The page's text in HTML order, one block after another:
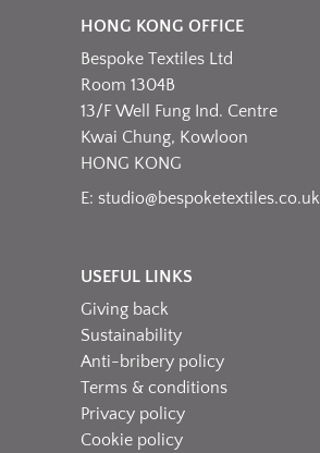
HONG KONG OFFICE
Bespoke Textiles Ltd
Room 1304B
13/F Well Fung Ind. Centre
Kwai Chung, Kowloon
HONG KONG
E: studio@bespoketextiles.co.uk
USEFUL LINKS
Giving back
Sustainability
Anti-bribery policy
Terms & conditions
Privacy policy
Cookie policy